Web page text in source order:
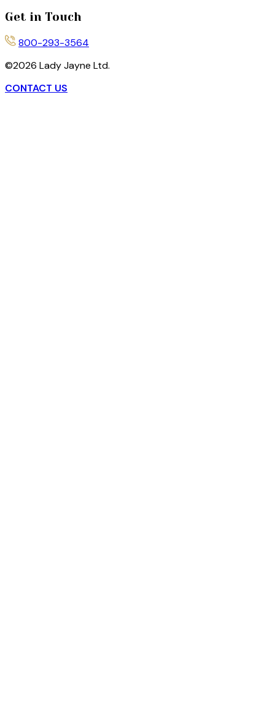
Get in Touch
800-293-3564
©2026 Lady Jayne Ltd.
CONTACT US